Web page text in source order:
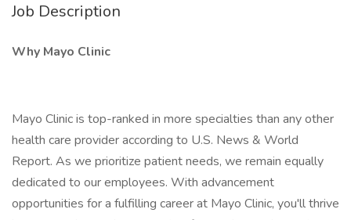
Job Description
Why Mayo Clinic
Mayo Clinic is top-ranked in more specialties than any other
health care provider according to U.S. News & World
Report. As we prioritize patient needs, we remain equally
dedicated to our employees. With advancement
opportunities for a fulfilling career at Mayo Clinic, you'll thrive